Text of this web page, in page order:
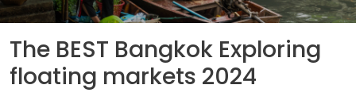
The BEST Bangkok Exploring
floating markets 2024